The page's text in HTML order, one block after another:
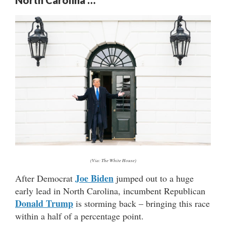
(Via: The White House)
After Democrat Joe Biden jumped out to a huge
early lead in North Carolina, incumbent Republican
Donald Trump is storming back – bringing this race
within a half of a percentage point.